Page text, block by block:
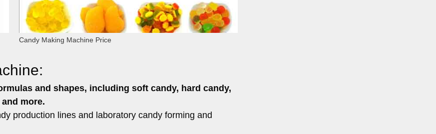
Candy Making Machine Price
and shapes, including soft candy, hard candy,
more.
production lines and laboratory candy forming and